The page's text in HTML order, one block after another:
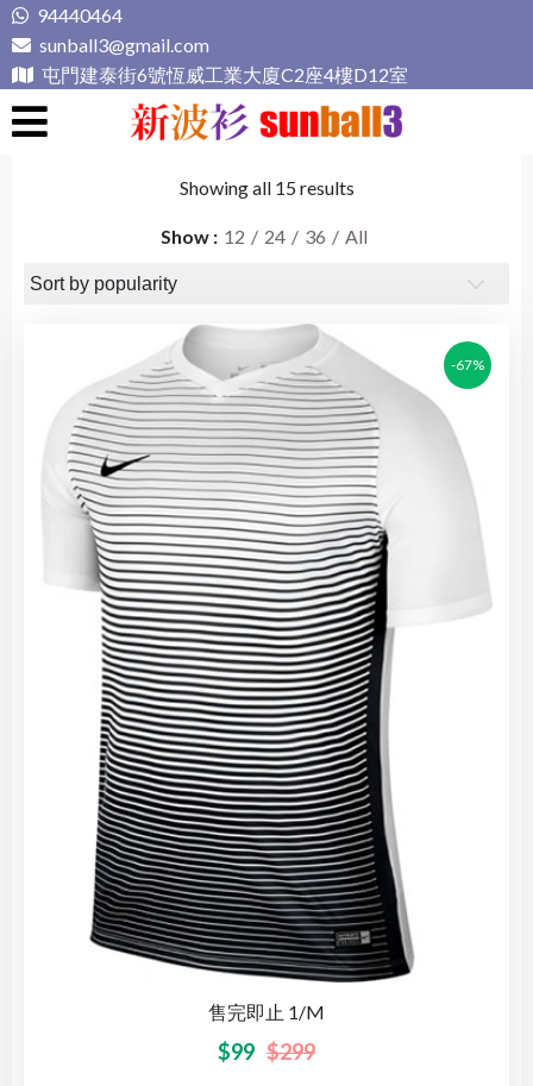
Skip
to
content
94440464
sunball3@gmail.com
屯門建泰街6號恆威工業大廈C2座4樓D12室
Showing all 15 results
Show 12 24 36 All
-67%
售完即止 1/M
$299
$99